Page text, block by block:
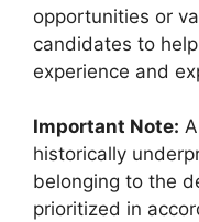
opportunities or
candidates to
experience and
Important Note:
historically
belonging to the
prioritized in